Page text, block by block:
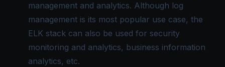
management and analytics. Although log
management is its most popular use case, the
ELK stack can also be used for security
monitoring and analytics, business information
analytics, etc.